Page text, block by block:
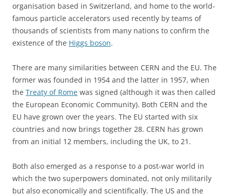
organisation based in Switzerland, and home to the world-
famous particle accelerators used recently by teams of
thousands of scientists from many nations to confirm the
existence of the Higgs boson.
There are many similarities between CERN and the EU. The
former was founded in 1954 and the latter in 1957, when
the Treaty of Rome was signed (although it was then called
the European Economic Community). Both CERN and the
EU have grown over the years. The EU started with six
countries and now brings together 28. CERN has grown
from an initial 12 members, including the UK, to 21.
Both also emerged as a response to a post-war world in
which the two superpowers dominated, not only militarily
but also economically and scientifically. The US and the